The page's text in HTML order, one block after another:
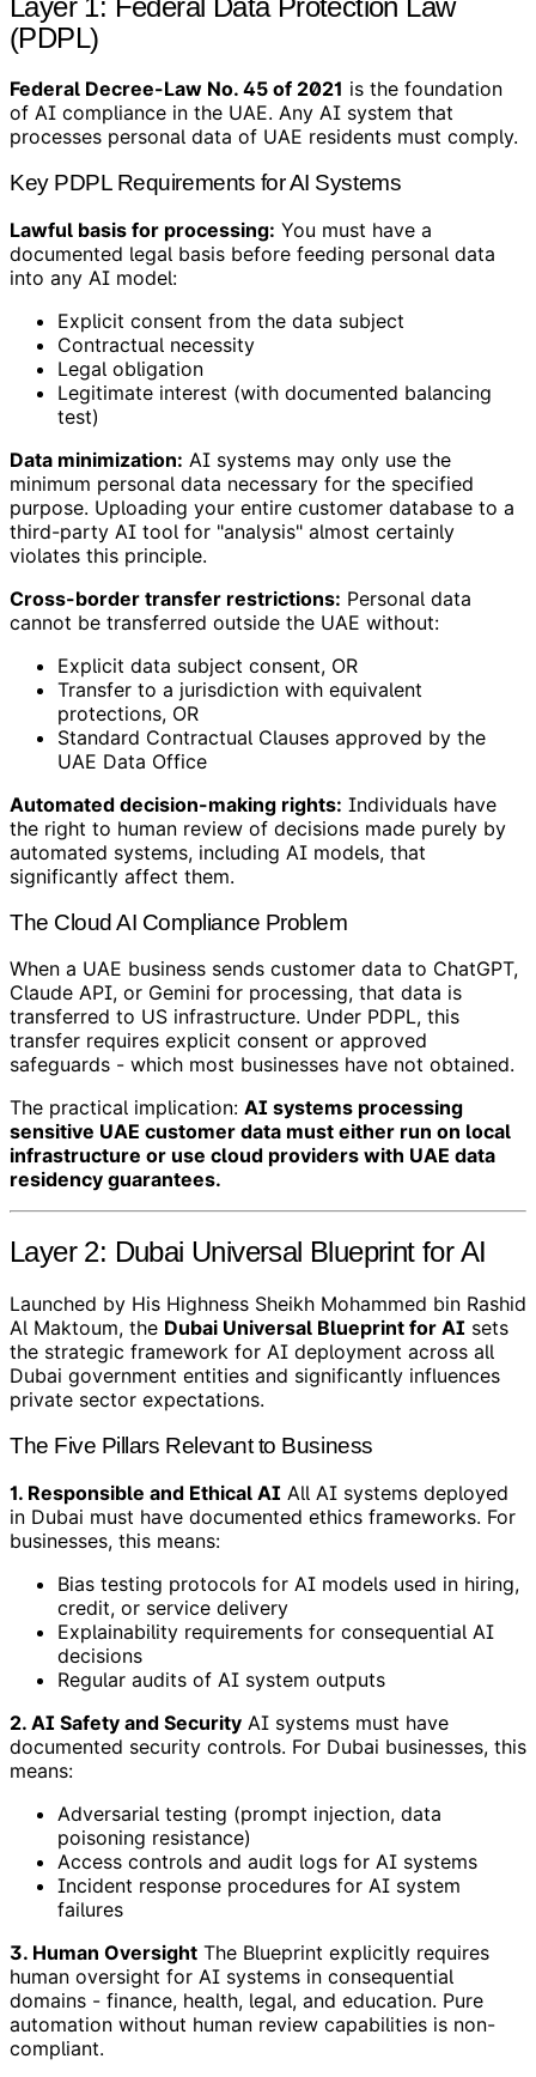
(PDPL)
Federal Decree-Law No. 45 of 2021 is the foundation
of AI compliance in the UAE. Any AI system that
processes personal data of UAE residents must comply.
Key PDPL Requirements for AI Systems
Lawful basis for processing: You must have a
documented legal basis before feeding personal data
into any AI model:
Explicit consent from the data subject
Contractual necessity
Legal obligation
Legitimate interest (with documented balancing
test)
Data minimization: AI systems may only use the
minimum personal data necessary for the specified
purpose. Uploading your entire customer database to a
third-party AI tool for "analysis" almost certainly
violates this principle.
Cross-border transfer restrictions: Personal data
cannot be transferred outside the UAE without:
Explicit data subject consent, OR
Transfer to a jurisdiction with equivalent
protections, OR
Standard Contractual Clauses approved by the
UAE Data Office
Automated decision-making rights: Individuals have
the right to human review of decisions made purely by
automated systems, including AI models, that
significantly affect them.
The Cloud AI Compliance Problem
When a UAE business sends customer data to ChatGPT,
Claude API, or Gemini for processing, that data is
transferred to US infrastructure. Under PDPL, this
transfer requires explicit consent or approved
safeguards - which most businesses have not obtained.
The practical implication: AI systems processing
sensitive UAE customer data must either run on local
infrastructure or use cloud providers with UAE data
residency guarantees.
Layer 2: Dubai Universal Blueprint for AI
Launched by His Highness Sheikh Mohammed bin Rashid
Al Maktoum, the Dubai Universal Blueprint for AI sets
the strategic framework for AI deployment across all
Dubai government entities and significantly influences
private sector expectations.
The Five Pillars Relevant to Business
1. Responsible and Ethical AI All AI systems deployed
in Dubai must have documented ethics frameworks. For
businesses, this means:
Bias testing protocols for AI models used in hiring,
credit, or service delivery
Explainability requirements for consequential AI
decisions
Regular audits of AI system outputs
2. AI Safety and Security AI systems must have
documented security controls. For Dubai businesses, this
means:
Adversarial testing (prompt injection, data
poisoning resistance)
Access controls and audit logs for AI systems
Incident response procedures for AI system
failures
3. Human Oversight The Blueprint explicitly requires
human oversight for AI systems in consequential
domains - finance, health, legal, and education. Pure
automation without human review capabilities is non-
compliant.